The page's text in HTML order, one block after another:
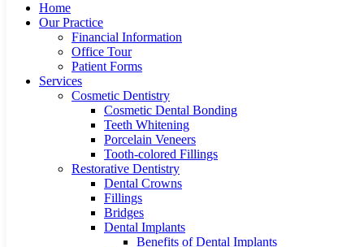
Home
Our Practice
Financial Information
Office Tour
Patient Forms
Services
Cosmetic Dentistry
Cosmetic Dental Bonding
Teeth Whitening
Porcelain Veneers
Tooth-colored Fillings
Restorative Dentistry
Dental Crowns
Fillings
Bridges
Dental Implants
Benefits of Dental Implants